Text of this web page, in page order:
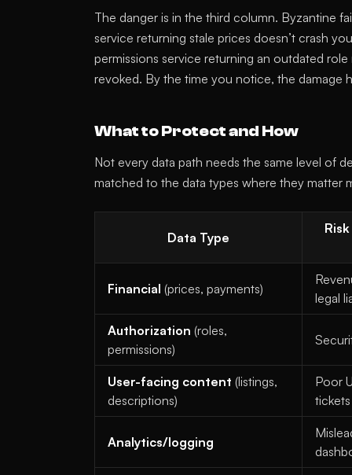
The danger is in the third column. Byzantine
service returning stale prices doesn’t crash
permissions service returning an outdated
revoked. By the time you notice, the damage
What to Protect and How
Not every data path needs the same level of
matched to the data types where they matter
Data Type
Financial (prices, payments)
legal
Authorization (roles,
permissions)
User-facing content (listings,
descriptions)
Poor
tickets
Analytics/logging